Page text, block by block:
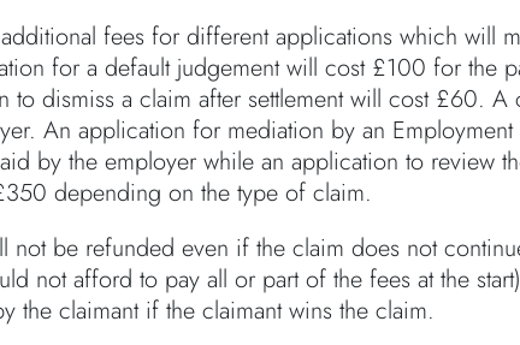
fees for different applications which will
for a default judgement will cost £100 for the
to dismiss a claim after settlement will cost £60.
An application for mediation by an
by the employer while an application to review
depending on the type of claim.
not be refunded even if the claim does not
not afford to pay all or part of the fees at the
the claimant if the claimant wins the claim.